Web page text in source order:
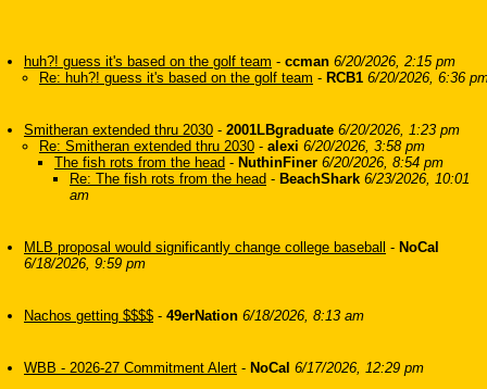
huh?! guess it's based on the golf team - ccman 6/20/2026, 2:15 pm
Re: huh?! guess it's based on the golf team - RCB1 6/20/2026, 6:36
Smitheran extended thru 2030 - 2001LBgraduate 6/20/2026, 1:23 pm
Re: Smitheran extended thru 2030 - alexi 6/20/2026, 3:58 pm
The fish rots from the head - NuthinFiner 6/20/2026, 8:54 pm
Re: The fish rots from the head - BeachShark 6/23/2026, 10:01
am
MLB proposal would significantly change college baseball - NoCal
6/18/2026, 9:59 pm
Nachos getting $$$$ - 49erNation 6/18/2026, 8:13 am
WBB - 2026-27 Commitment Alert - NoCal 6/17/2026, 12:29 pm